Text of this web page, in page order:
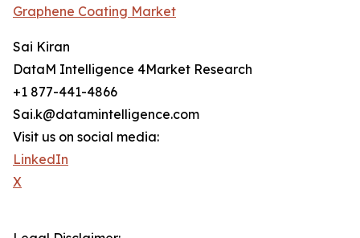
Graphene Coating Market
Sai Kiran
DataM Intelligence 4Market Research
+1 877-441-4866
Sai.k@datamintelligence.com
Visit us on social media:
LinkedIn
X